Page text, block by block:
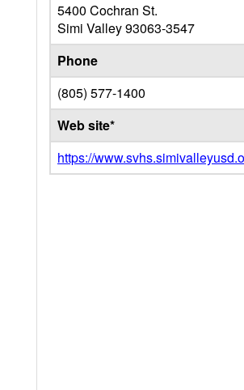
5400 Cochran St.
Simi Valley93063-3547
Phone
(805) 577-1400
Web site*
https://